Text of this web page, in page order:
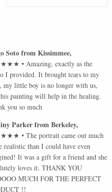
SotofromKissimmee,
• Amazing, exactly as the
I provided. It brought tears to my
my little boy is no longer with us,
painting will help in the healing.
you so much
ParkerfromBerkeley,
•The portrait came out much
realistic than I could have even
It was a gift for a friend and she
loves it. THANK YOU
MUCH FOR THE PERFECT
!!